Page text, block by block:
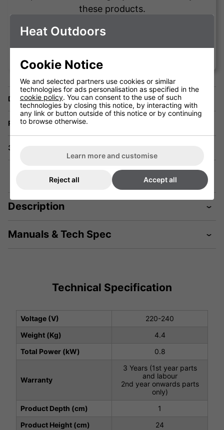
these products.
Delivery
Returns
3 Year Warranty
Description
Manuals & Tech Spec
Technical Specification
Voltage (V)
220-240
Weight (Kg)
4.4
Total Power (kW)
0.8
Warranty
3 Years (1st year parts
and labour
2nd year onwards parts
only)
Product Depth (cm)
1
Product Height (cm)
24
Heat Outdoors
Cookie Notice
We and selected partners use cookies or similar
technologies for ads personalisation as specified in the
cookie policy. You can consent to the use of such
technologies by closing this notice, by interacting with
any link or button outside of this notice or by continuing
to browse otherwise.
Learn more and customise
Reject all Accept all